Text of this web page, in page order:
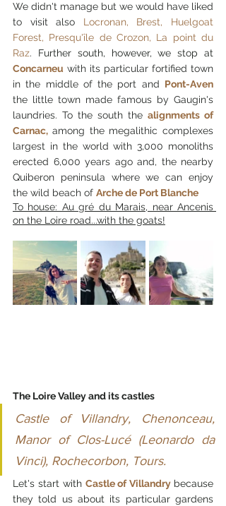
We didn't manage but we would have liked
to visit also Locronan, Brest, Huelgoat
Forest, Presqu'île de Crozon, La point du
Raz.
Concarneu with its particular fortified town
in the middle of the port and Pont-Aven
the little town made famous by Gaugin's
laundries. To the south the alignments of
Carnac, among the megalithic complexes
largest in the world with 3,000 monoliths
erected 6,000 years ago and, the nearby
Quiberon peninsula where we can enjoy
the wild beach of Arche de Port Blanche
To house: Au gré du Marais, near Ancenis
on the Loire road...with the goats!
The Loire Valley and its castles
Castle of Villandry, Chenonceau,
Manor of Clos-Lucé (Leonardo da
Vinci), Rochecorbon, Tours.
Let's start with Castle of Villandry because
they told us about its particular gardens